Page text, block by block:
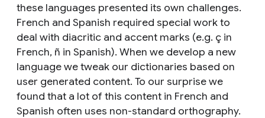
these languages presented its own challenges.
French and Spanish required special work to
deal with diacritic and accent marks (e.g. ç in
French, ñ in Spanish). When we develop a new
language we tweak our dictionaries based on
user generated content. To our surprise we
found that a lot of this content in French and
Spanish often uses non-standard orthography.